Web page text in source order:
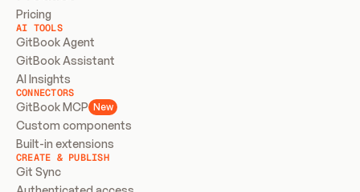
Pricing
AI TOOLS
GitBook Agent
GitBook Assistant
AI Insights
CONNECTORS
GitBook MCP New
Custom components
Built-in extensions
CREATE & PUBLISH
Git Sync